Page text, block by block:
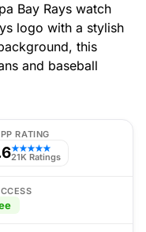
Bay Rays watch
logo with a stylish
this
and baseball
RATING
★★★★★
21K Ratings